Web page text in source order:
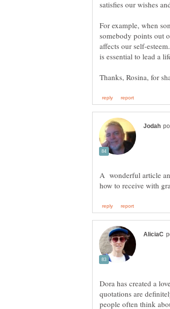
For example, when
somebody points out
affects our self-
A wonderful article
Dora has created a
quotations are
people often think